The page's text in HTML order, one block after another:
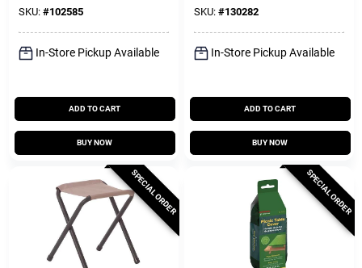
SKU: #102585
In-Store Pickup Available
ADD TO CART
BUY NOW
SKU: #130282
In-Store Pickup Available
ADD TO CART
BUY NOW
SPECIAL ORDER SPECIAL ORDER